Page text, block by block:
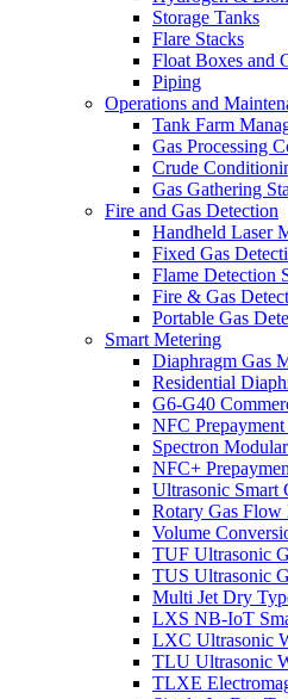
Storage Tanks
Flare Stacks
Float Boxes and
Piping
Operations and
Tank Farm
Gas Processing
Crude
Gas Gathering
Fire and Gas Detection
Handheld Laser
Fixed Gas
Flame Detection
Fire & Gas
Portable Gas
Smart Metering
Diaphragm Gas
Residential
G6-G40
NFC
Spectron
NFC+
Ultrasonic Smart
Rotary Gas Flow
Volume
TUF Ultrasonic
TUS Ultrasonic
Multi Jet Dry
LXS NB-IoT
LXC Ultrasonic
TLU Ultrasonic
TLXE